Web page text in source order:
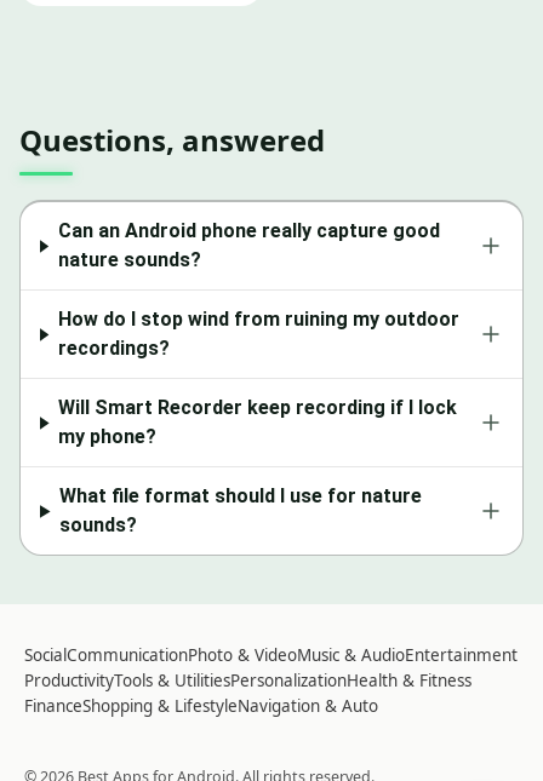
Questions, answered
Can an Android phone really capture good
nature sounds?
How do I stop wind from ruining my outdoor
recordings?
Will Smart Recorder keep recording if I lock
my phone?
What file format should I use for nature
sounds?
Social CommunicationPhoto & VideoMusic & AudioEntertainment
ProductivityTools & UtilitiesPersonalizationHealth & Fitness
FinanceShopping & LifestyleNavigation & Auto